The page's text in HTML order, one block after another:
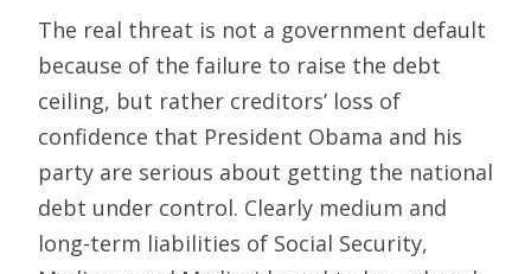
The real threat is not a government default
because of the failure to raise the debt
ceiling, but rather creditors’ loss of
confidence that President Obama and his
party are serious about getting the national
debt under control. Clearly medium and
long-term liabilities of Social Security,